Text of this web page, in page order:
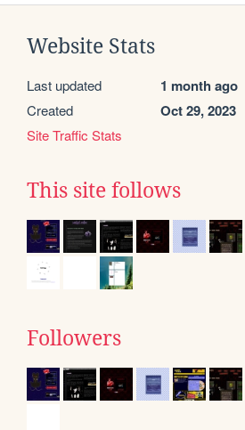
Website Stats
Last updated 1 month ago
Created Oct 29, 2023
Site Traffic Stats
This site follows
Followers